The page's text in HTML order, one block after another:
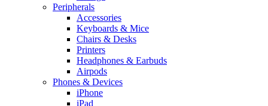
Peripherals
Accessories
Keyboards & Mice
Chairs & Desks
Printers
Headphones & Earbuds
Airpods
Phones & Devices
iPhone
iPad